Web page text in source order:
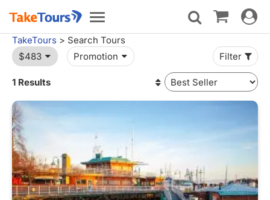
Toggle
navigation
Toggle
TakeTours > Search Tours
$483
Promotion Filter
1 Results